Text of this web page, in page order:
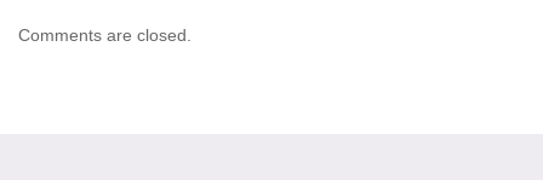
Comments are closed.